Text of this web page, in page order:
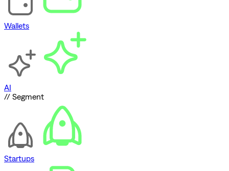
Wallets
AI
// Segment
Startups